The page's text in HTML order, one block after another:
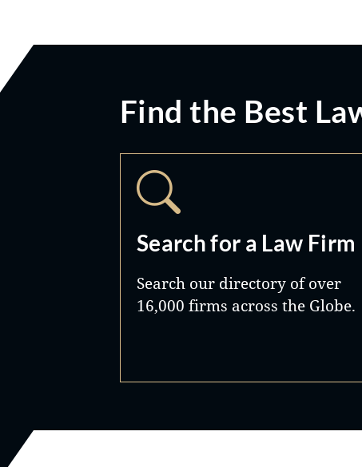
Find the Best
Search for a Law Firm
Search our directory of over
16,000 firms across the Globe.